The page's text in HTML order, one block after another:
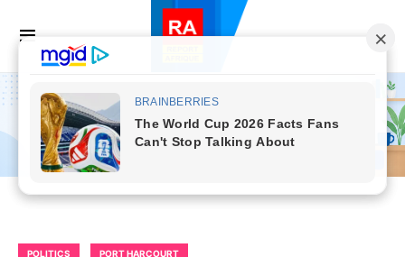
POLITICS PORT HARCOURT